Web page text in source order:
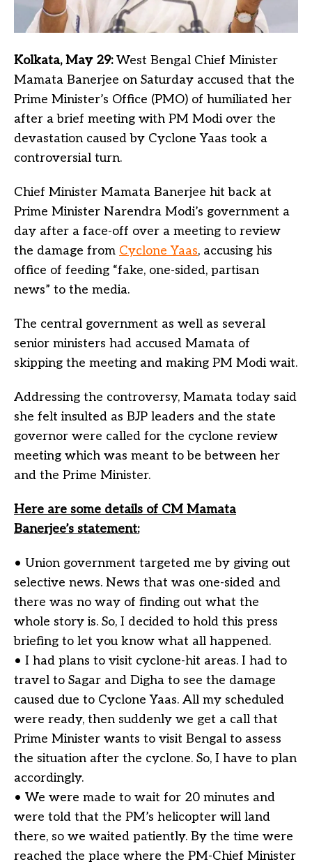
Kolkata, May 29:West Bengal Chief Minister
Mamata Banerjee on Saturday accused that the
Prime Minister’s Office (PMO) of humiliated her
after a brief meeting with PM Modi over the
devastation caused by Cyclone Yaas took a
controversial turn.
Chief Minister Mamata Banerjee hit back at
Prime Minister Narendra Modi’s government a
day after a face-off over a meeting to review
the damage from Cyclone Yaas, accusing his
office of feeding “fake, one-sided, partisan
news” to the media.
The central government as well as several
senior ministers had accused Mamata of
skipping the meeting and making PM Modi wait.
Addressing the controversy, Mamata today said
she felt insulted as BJP leaders and the state
governor were called for the cyclone review
meeting which was meant to be between her
and the Prime Minister.
Here are some details of CM Mamata
Banerjee’s statement:
• Union government targeted me by giving out
selective news. News that was one-sided and
there was no way of finding out what the
whole story is. So, I decided to hold this press
briefing to let you know what all happened.
• I had plans to visit cyclone-hit areas. I had to
travel to Sagar and Digha to see the damage
caused due to Cyclone Yaas. All my scheduled
were ready, then suddenly we get a call that
Prime Minister wants to visit Bengal to assess
the situation after the cyclone. So, I have to plan
accordingly.
• We were made to wait for 20 minutes and
were told that the PM’s helicopter will land
there, so we waited patiently. By the time were
reached the place where the PM-Chief Minister